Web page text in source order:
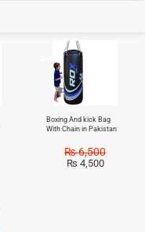
Sale!
Boxing And kick Bag
With Chain in Pakistan
₨6,500
₨ 4,500